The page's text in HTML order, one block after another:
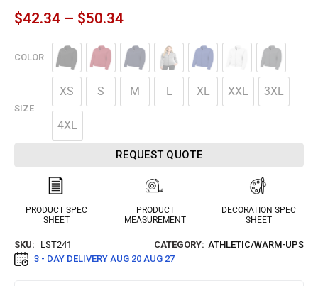
$42.34 – $50.34
COLOR
SIZE
XS S M L XL XXL 3XL
4XL
REQUEST QUOTE
PRODUCT SPEC
SHEET
PRODUCT
MEASUREMENT
DECORATION SPEC
SHEET
SKU: LST241 CATEGORY: ATHLETIC/WARM-UPS
3 - DAY DELIVERY AUG 20 AUG 27